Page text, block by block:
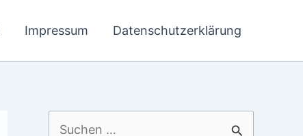
Impressum Datenschutzerklärung
Suchen